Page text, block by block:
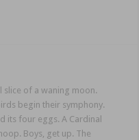
slice of a waning moon.
begin their symphony.
its four eggs. A Cardinal
Boys, get up. The